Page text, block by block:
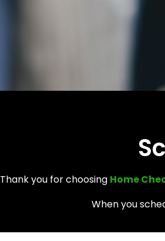
Thank you for choosing Home
When you